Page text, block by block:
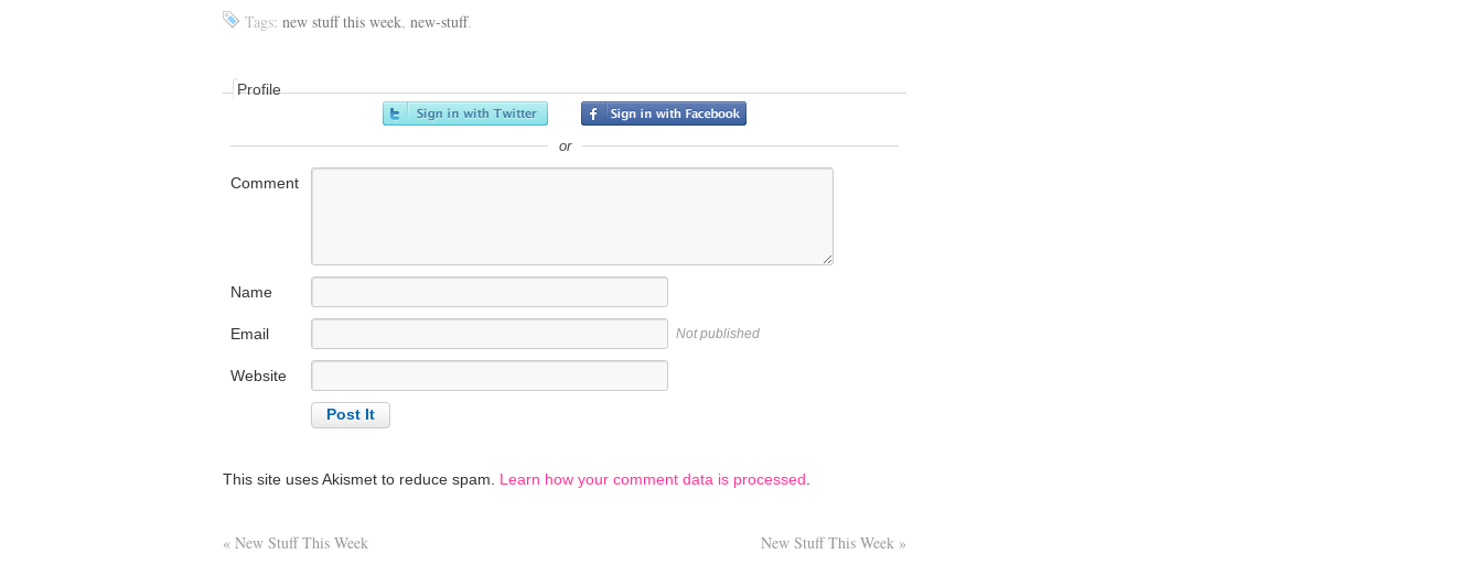
Tags: new stuff this week, new-stuff.
Profile
or
Comment
Name
Email Not published
Website
This site uses Akismet to reduce spam. Learn how your comment data is processed
« New Stuff This Week New Stuff This Week »